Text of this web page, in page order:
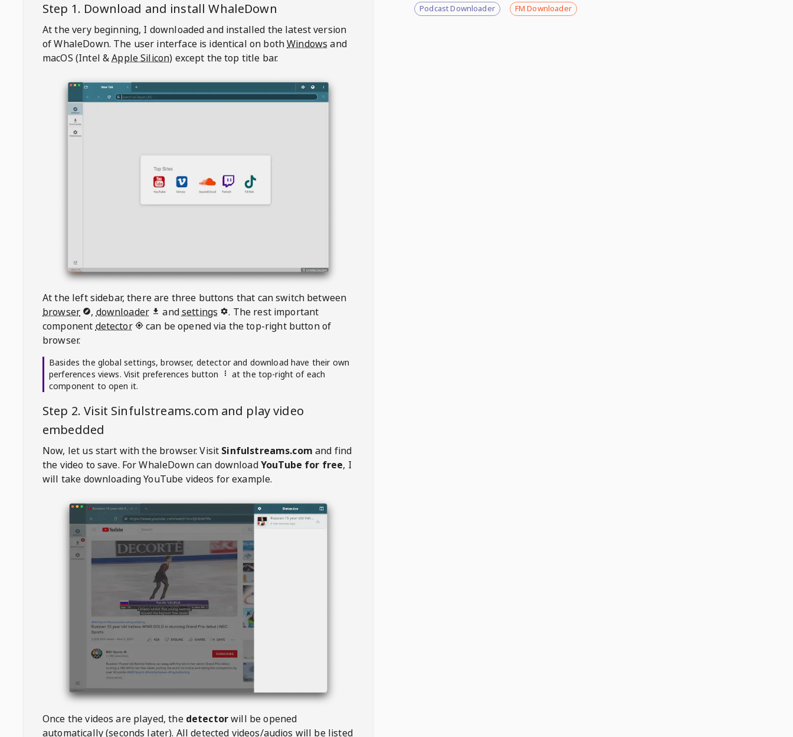
Step 1. Download and installWhaleDown
At the very beginning, I downloaded and installed the latest version
of WhaleDown. The user interface is identical on bothWindows and
macOS (Intel &Apple Silicon) except the top title bar.
At the left sidebar, there are three buttons that can switch between
browser
, downloader andsettings
. The rest important
component detector
can be opened via the top-right button of
browser.
Basides the global settings, browser, detector and download have their own
perferences views. Visit preferences button
at the top-right of each
component to open it.
Step 2. Visit Sinfulstreams.com and play video
embedded
Now, let us start with the browser. Visit Sinfulstreams.com and find
the video to save. For WhaleDowncan downloadYouTube for free, I
will take downloading YouTube videos for example.
Once the videos are played, the detectorwill be opened
automatically (seconds later). All detected videos/audios will be listed
Podcast Downloader
FM Downloader